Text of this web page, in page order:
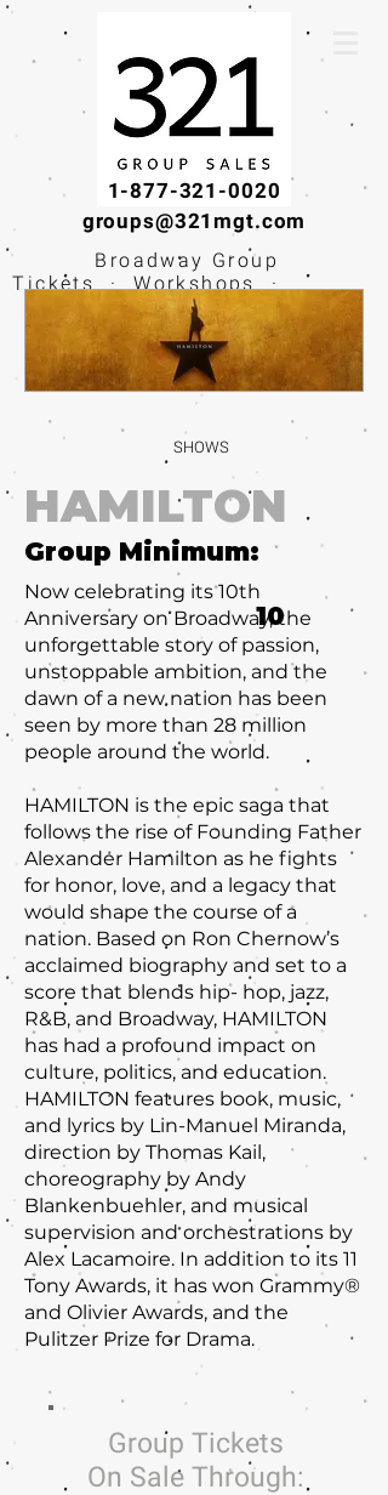
1-877-321-0020
groups@321mgt.com
Broadway Group
Tickets · Workshops ·
Educational
Experiences
SHOWS
HAMILTON
Group Minimum:
Now celebrating its 10th
Anniversary on Broadway, the
unforgettable story of passion,
unstoppable ambition, and the
dawn of a new nation has been
seen by more than 28 million
people around the world.
HAMILTON is the epic saga that
follows the rise of Founding Father
Alexander Hamilton as he fights
for honor, love, and a legacy that
would shape the course of a
nation. Based on Ron Chernow’s
acclaimed biography and set to a
score that blends hip- hop, jazz,
R&B, and Broadway, HAMILTON
has had a profound impact on
culture, politics, and education.
HAMILTON features book, music,
and lyrics by Lin-Manuel Miranda,
direction by Thomas Kail,
choreography by Andy
Blankenbuehler, and musical
supervision and orchestrations by
Alex Lacamoire. In addition to its 11
Tony Awards, it has won Grammy®
and Olivier Awards, and the
Pulitzer Prize for Drama.
10
Group Tickets
On Sale Through: